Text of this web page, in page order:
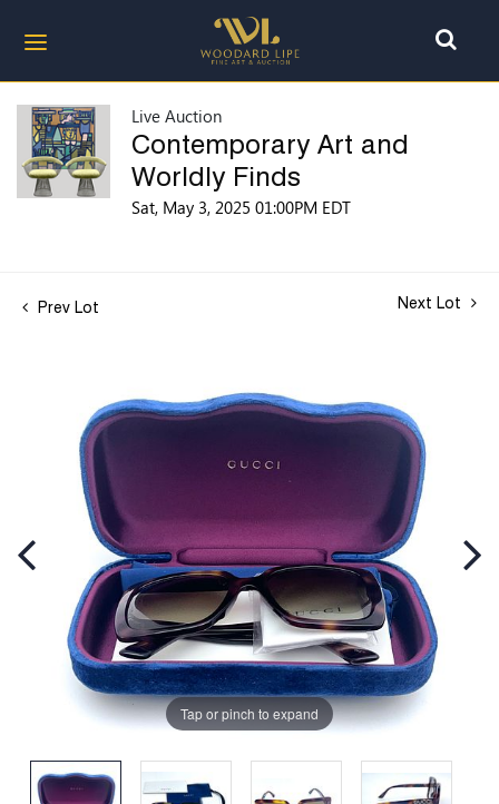
Live Auction
Contemporary Art and
Worldly Finds
Sat, May 3, 2025 01:00PM EDT
Prev Lot Next Lot
Tap or pinch to expand